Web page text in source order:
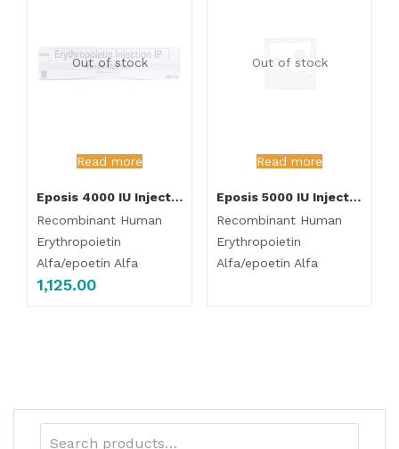
Out of stock
Read more
Eposis 4000 IU Injection
Recombinant Human
Erythropoietin
Alfa/epoetin Alfa
1,125.00
Out of stock
Read more
Eposis 5000 IU Injection
Recombinant Human
Erythropoietin
Alfa/epoetin Alfa